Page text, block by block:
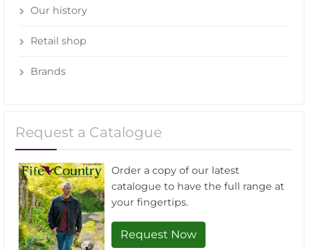
Our history
Retail shop
Brands
Request a Catalogue
Order a copy of our latest
catalogue to have the full range at
your fingertips.
Request Now